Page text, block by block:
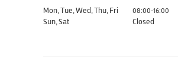
Mon, Tue, Wed, Thu, Fri
08:00-16:00
Sun, Sat
Closed